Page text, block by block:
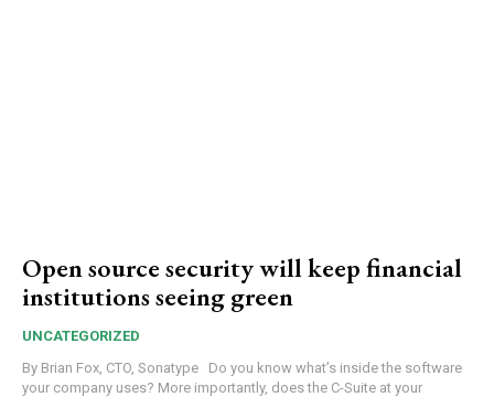
Open source security will keep financial
institutions seeing green
UNCATEGORIZED
By Brian Fox, CTO, Sonatype Do you know what’s inside the software
your company uses? More importantly, does the C-Suite at your